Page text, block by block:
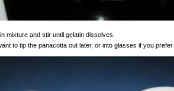
mixture and stir until gelatin dissolves.
to tip the panacotta out later, or into glasses if you